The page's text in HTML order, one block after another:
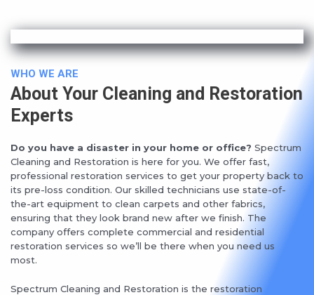
WHO WE ARE
About Your Cleaning and Restoration
Experts
Do you have a disaster in your home or office? Spectrum
Cleaning and Restoration is here for you. We offer fast,
professional restoration services to get your property back to
its pre-loss condition. Our skilled technicians use state-of-
the-art equipment to clean carpets and other fabrics,
ensuring that they look brand new after we finish. The
company offers complete commercial and residential
restoration services so we’ll be there when you need us
most.
Spectrum Cleaning and Restoration is the restoration